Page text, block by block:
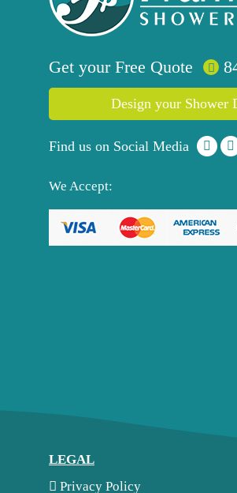
Get your Free Quote
Design your Shower
Find us on Social Media
We Accept:
LEGAL
Privacy Policy